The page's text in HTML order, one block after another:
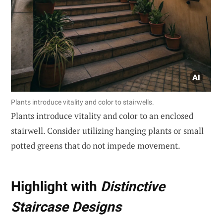
Plants introduce vitality and color to stairwells.
Plants introduce vitality and color to an enclosed
stairwell. Consider utilizing hanging plants or small
potted greens that do not impede movement.
Highlight with Distinctive
Staircase Designs